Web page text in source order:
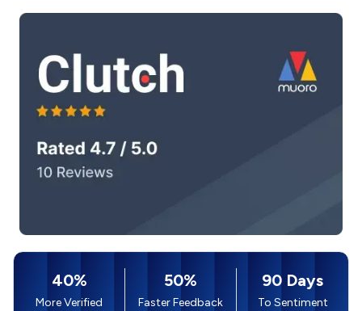
40%
More Verified
50%
Faster Feedback
90 Days
To Sentiment